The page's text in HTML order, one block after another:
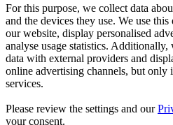
For this purpose, we collect data
and the devices they use. We use
our website, display personalised
analyse usage statistics.
data with external providers and
online advertising channels, but only
services.
Please review the settings and our
your consent.